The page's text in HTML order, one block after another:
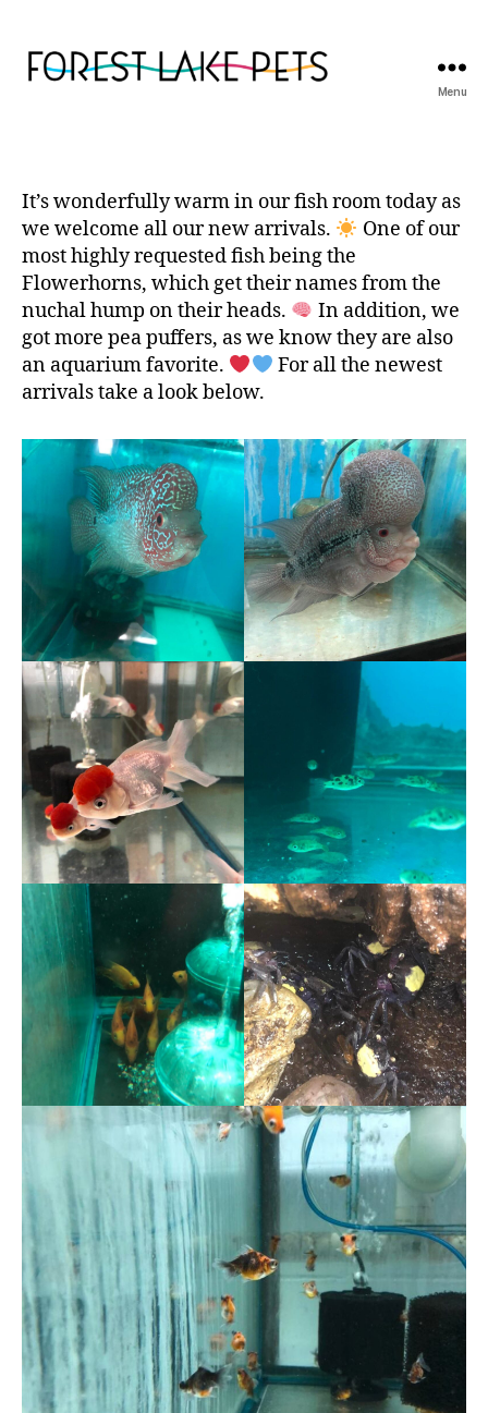
Menu
It’s wonderfully warm in our fish room today as
we welcome all our new arrivals.
One of our
most highly requested fish being the
Flowerhorns, which get their names from the
nuchal hump on their heads.
In addition, we
got more pea puffers, as we know they are also
an aquarium favorite.
For all the newest
arrivals take a look below.